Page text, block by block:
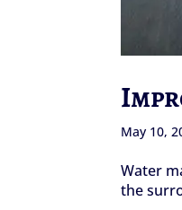
May 10,
Water
the